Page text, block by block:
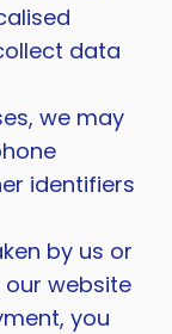
data
we may
identifiers
by us or
website
you